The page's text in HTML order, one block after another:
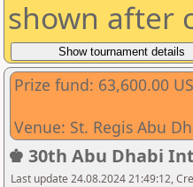
shown after
Prize fund: 63,600.00
Venue: St. Regis Abu
♚ 30th Abu Dhabi
Last update 24.08.2024 21:49:12,